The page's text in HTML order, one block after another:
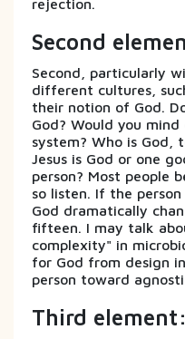
rejection.
Second
Second, particularly
different cultures,
their notion of God.
God? Would you
system? Who is God,
Jesus is God or one
person? Most people
so listen. If the
God dramatically
fifteen. I may talk
complexity" in
for God from design
person toward
Third